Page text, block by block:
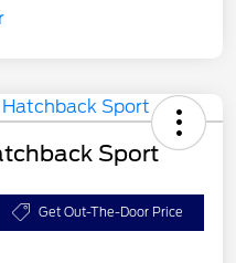
Sport
Get Out-The-Door Price